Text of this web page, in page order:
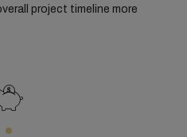
project timeline more